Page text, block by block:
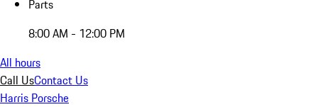
Parts
8:00 AM - 12:00 PM
All hours
Call UsContact Us
Harris Porsche